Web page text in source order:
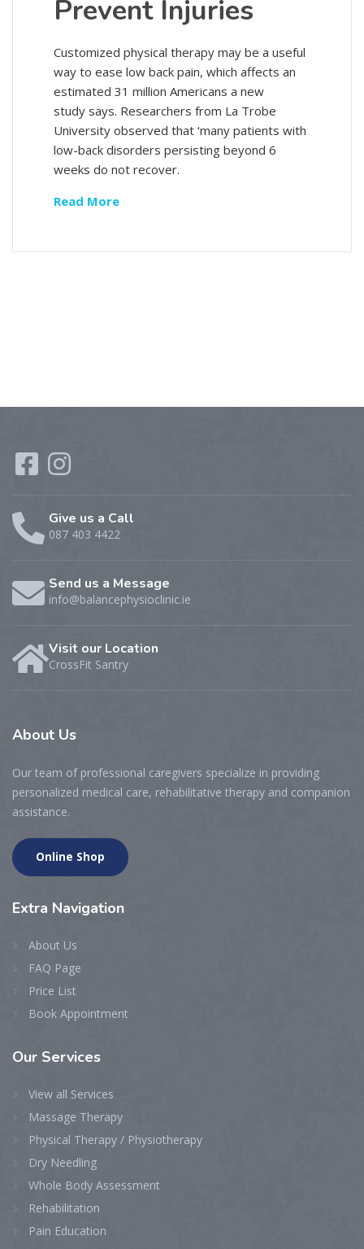
Prevent Injuries
Customized physical therapy may be a useful
way to ease low back pain, which affects an
estimated 31 million Americans a new
study says. Researchers from La Trobe
University observed that ‘many patients with
low-back disorders persisting beyond 6
weeks do not recover.
Read More
Give us a Call
087 403 4422
Send us a Message
info@balancephysioclinic.ie
Visit our Location
CrossFit Santry
About Us
Our team of professional caregivers specialize in providing
personalized medical care, rehabilitative therapy and companion
assistance.
Online Shop
Extra Navigation
About Us
FAQ Page
Price List
Book Appointment
Our Services
View all Services
Massage Therapy
Physical Therapy / Physiotherapy
Dry Needling
Whole Body Assessment
Rehabilitation
Pain Education